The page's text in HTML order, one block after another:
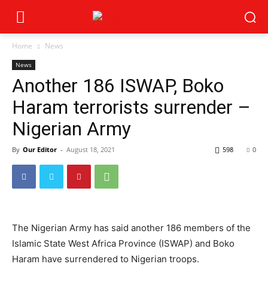
Home News
News
Another 186 ISWAP, Boko
Haram terrorists surrender –
Nigerian Army
By Our Editor - August 18, 2021 0
598
The Nigerian Army has said another 186 members of the
Islamic State West Africa Province (ISWAP) and Boko
Haram have surrendered to Nigerian troops.